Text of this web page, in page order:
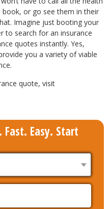
book, or go see them in their
Imagine just booting your
to search for an insurance
quotes instantly. Yes,
you a variety of viable
quote, visit
Easy. Start